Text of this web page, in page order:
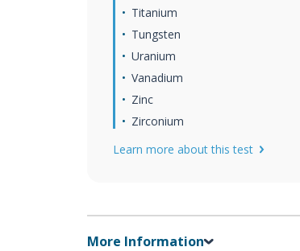
Titanium
Tungsten
Uranium
Vanadium
Zinc
Zirconium
Learn more about this test
More Information